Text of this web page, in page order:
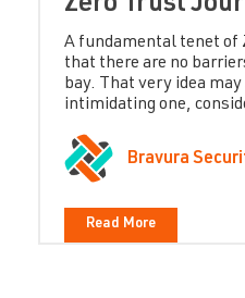
Zero Trust
A fundamental tenet of
that there are no
bay. That very idea
intimidating one,
Bravura
Read More